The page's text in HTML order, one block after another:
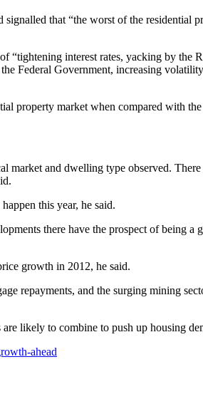
that “the worst of the residential
interest rates, yacking by the
Federal Government, increasing
property market when compared with
and dwelling type observed.
this year, he said.
there have the prospect of being a
growth in 2012, he said.
repayments, and the surging mining
likely to combine to push up housing
ahead